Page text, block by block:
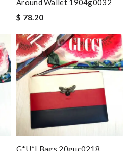
$ 78.20
G*u*i Bags 20guc0218